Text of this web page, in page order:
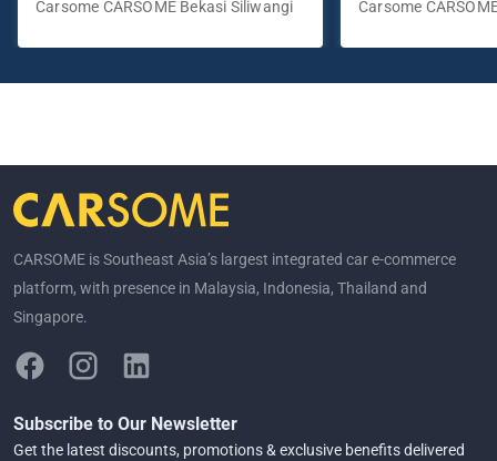
Carsome CARSOME Bekasi Siliwangi
Manual
Carsome
CARSOME is Southeast Asia’s largest integrated car e-commerce
platform, with presence in Malaysia, Indonesia, Thailand and
Singapore.
Subscribe to Our Newsletter
Get the latest discounts, promotions & exclusive benefits delivered